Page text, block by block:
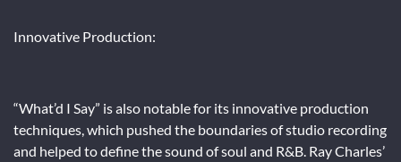
Innovative Production:
“What’d I Say” is also notable for its innovative production
techniques, which pushed the boundaries of studio recording
and helped to define the sound of soul and R&B. Ray Charles’